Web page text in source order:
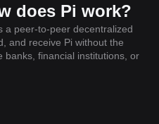
does Pi work?
a peer-to-peer decentralized
and receive Pi without the
banks, financial institutions, or